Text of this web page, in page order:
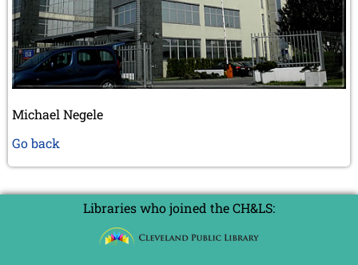
Michael Negele
Go back
Libraries who joined the CH&LS: